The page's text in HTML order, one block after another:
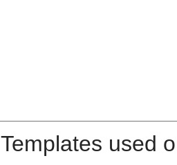
Templates used